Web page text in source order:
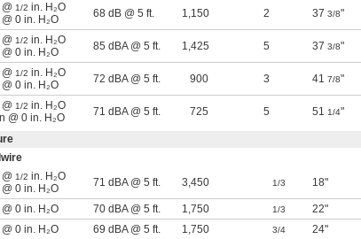
1/2 in. H₂O
0 in. H₂O
68 dB @ 5 ft. 1,150 2 37 3/8"
1/2 in. H₂O
0 in. H₂O
85 dBA @ 5 ft. 1,425 5 37 3/8"
1/2 in. H₂O
0 in. H₂O
72 dBA @ 5 ft. 900 3 41 7/8"
1/2 in. H₂O
@ 0 in. H₂O
71 dBA @ 5 ft. 725 5 51 1/4"
1/2 in. H₂O
0 in. H₂O
71 dBA @ 5 ft. 3,450 1/3 18"
0 in. H₂O 70 dBA @ 5 ft. 1,750 1/3 22"
0 in. H₂O 69 dBA @ 5 ft. 1,750 3/4 24"